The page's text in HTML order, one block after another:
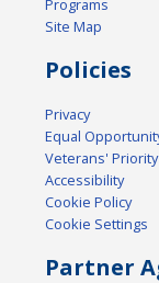
Site Map
Policies
Privacy
Equal
Veterans' Priority
Accessibility
Cookie Policy
Cookie Settings
Partner